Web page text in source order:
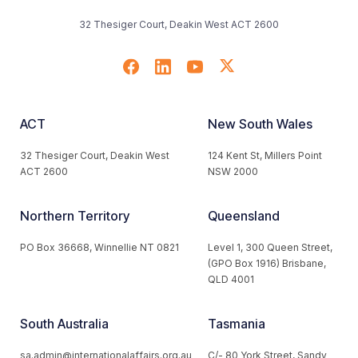
32 Thesiger Court, Deakin West ACT 2600
ACT
32 Thesiger Court, Deakin West
ACT 2600
New South Wales
124 Kent St, Millers Point
NSW 2000
Northern Territory
PO Box 36668, Winnellie NT 0821
Queensland
Level 1, 300 Queen Street,
(GPO Box 1916) Brisbane,
QLD 4001
South Australia
sa.admin@internationalaffairs.org.au
Tasmania
C/- 80 York Street, Sandy